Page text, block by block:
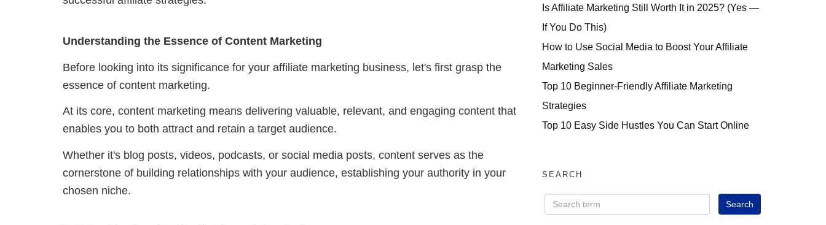
Understanding the Essence of Content Marketing
Before looking into its significance for your affiliate marketing business, let's first grasp the
essence of content marketing.
At its core, content marketing means delivering valuable, relevant, and engaging content that
enables you to both attract and retain a target audience.
Whether it's blog posts, videos, podcasts, or social media posts, content serves as the
cornerstone of building relationships with your audience, establishing your authority in your
chosen niche.
Is Affiliate Marketing Still Worth It in 2025? (Yes —
If You Do This)
How to Use Social Media to Boost Your Affiliate
Marketing Sales
Top 10 Beginner-Friendly Affiliate Marketing
Strategies
Top 10 Easy Side Hustles You Can Start Online
SEARCH